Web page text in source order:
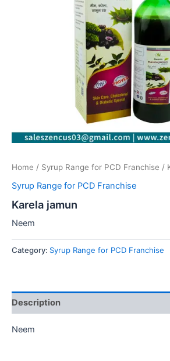
Home / Syrup Range for PCD Franchise /
Syrup Range for PCD Franchise
Karela jamun
Neem
Category: Syrup Range for PCD Franchise
Description
Neem